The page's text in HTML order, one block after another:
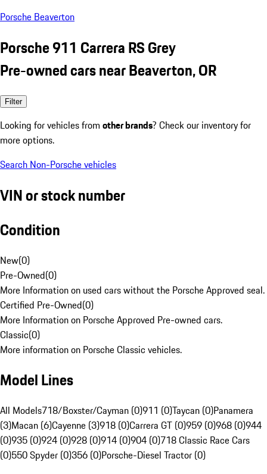
Porsche Beaverton
Porsche 911 Carrera RS Grey
Pre-owned cars near Beaverton, OR
Filter
Looking for vehicles from other brands? Check our inventory for
more options.
Search Non-Porsche vehicles
VIN or stock number
Condition
New(0)
Pre-Owned(0)
More Information on used cars without the Porsche Approved seal.
Certified Pre-Owned(0)
More Information on Porsche Approved Pre-owned cars.
Classic(0)
More information on Porsche Classic vehicles.
Model Lines
All Models718/Boxster/Cayman (0)911 (0)Taycan (0)Panamera
(3)Macan (6)Cayenne (3)918 (0)Carrera GT (0)959 (0)968 (0)944
(0)935 (0)924 (0)928 (0)914 (0)904 (0)718 Classic Race Cars
(0)550 Spyder (0)356 (0)Porsche-Diesel Tractor (0)